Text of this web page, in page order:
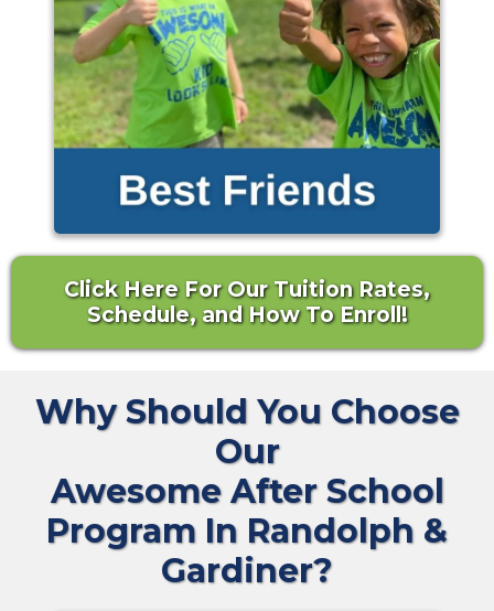
Click Here For Our Tuition Rates,
Schedule, and How To Enroll!
Why Should You Choose
Our
Awesome After School
Program In Randolph &
Gardiner?